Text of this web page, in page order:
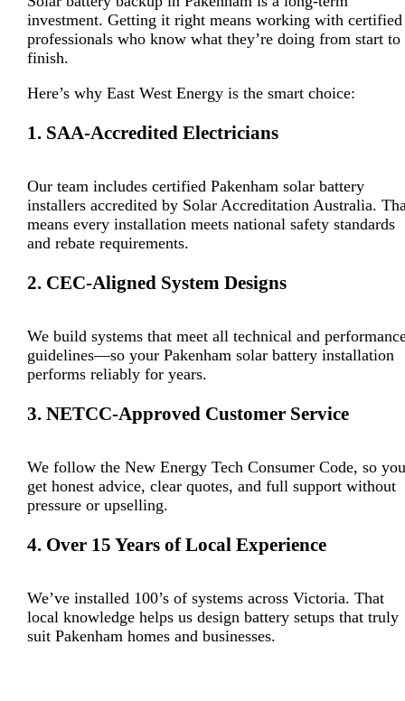
investment. Getting it right means working with certified
professionals who know what they’re doing from start to
finish.
Here’s why East West Energy is the smart choice:
1. SAA-Accredited Electricians
Our team includes certified Pakenham solar battery
installers accredited by Solar Accreditation Australia.
means every installation meets national safety standards
and rebate requirements.
2. CEC-Aligned System Designs
We build systems that meet all technical and
guidelines—so your Pakenham solar battery installation
performs reliably for years.
3. NETCC-Approved Customer Service
We follow the New Energy Tech Consumer Code, so you
get honest advice, clear quotes, and full support without
pressure or upselling.
4. Over 15 Years of Local Experience
We’ve installed 100’s of systems across Victoria. That
local knowledge helps us design battery setups that truly
suit Pakenham homes and businesses.